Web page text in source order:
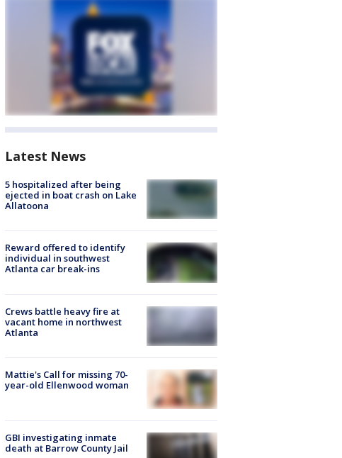
Latest News
5 hospitalized after being
ejected in boat crash on Lake
Allatoona
Reward offered to identify
individual in southwest
Atlanta car break-ins
Crews battle heavy fire at
vacant home in northwest
Atlanta
Mattie's Call for missing 70-
year-old Ellenwood woman
GBI investigating inmate
death at Barrow County Jail